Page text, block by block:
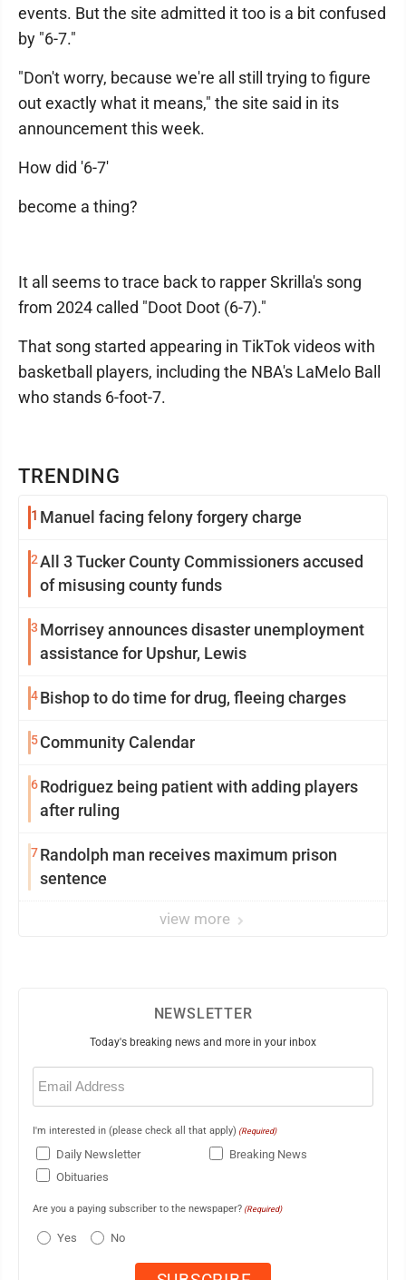
TRENDING
1 Manuel facing felony forgery charge
2All 3 Tucker County Commissioners accused
of misusing county funds
3 Morrisey announces disaster unemployment
assistance for Upshur, Lewis
4Bishop to do time for drug, fleeing charges
5Community Calendar
6Rodriguez being patient with adding players
after ruling
7Randolph man receives maximum prison
sentence
view more
events. But the site admitted it too is a bit confused
by "6-7."
"Don't worry, because we're all still trying to figure
out exactly what it means," the site said in its
announcement this week.
How did '6-7'
become a thing?
It all seems to trace back to rapper Skrilla's song
from 2024 called "Doot Doot (6-7)."
That song started appearing in TikTok videos with
basketball players, including the NBA's LaMelo Ball
who stands 6-foot-7.
NEWSLETTER
Today's breaking news and more in your inbox
Email
(Required)
I'm interested in (please check all that apply) (Required)
Daily Newsletter
Breaking News
Obituaries
Are you a paying subscriber to the newspaper? (Required)
Yes No